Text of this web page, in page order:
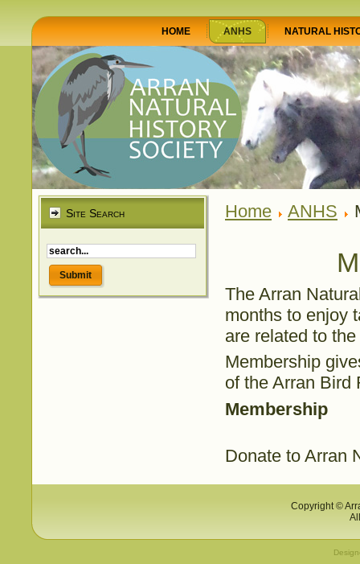
HOME ANHS NATURAL
Site Search Home ANHS
The Arran
months to enjoy
are related to
Membership
of the Arran Bird
Membership
Donate to Arran
Copyright ©